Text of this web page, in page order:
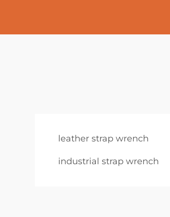
leather strap wrench
industrial strap wrench